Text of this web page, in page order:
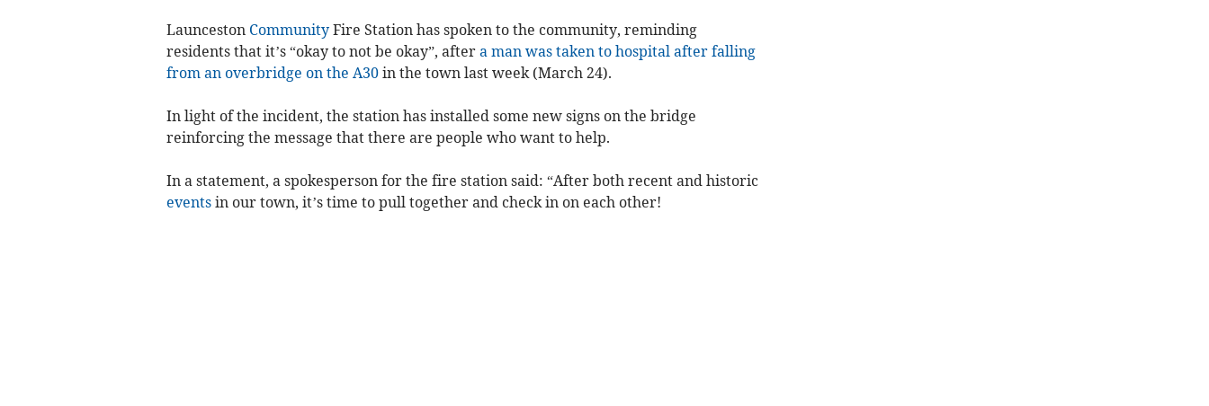
Launceston CommunityFire Station has spoken to the community, reminding
residents that it’s “okay to not be okay”, after a man was taken to hospital after falling
from an overbridge on the A30in the town last week (March 24).
In light of the incident, the station has installed some new signs on the bridge
reinforcing the message that there are people who want to help.
In a statement, a spokesperson for the fire station said: “After both recent and historic
eventsin our town, it’s time to pull together and check in on each other!